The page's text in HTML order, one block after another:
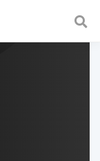
and